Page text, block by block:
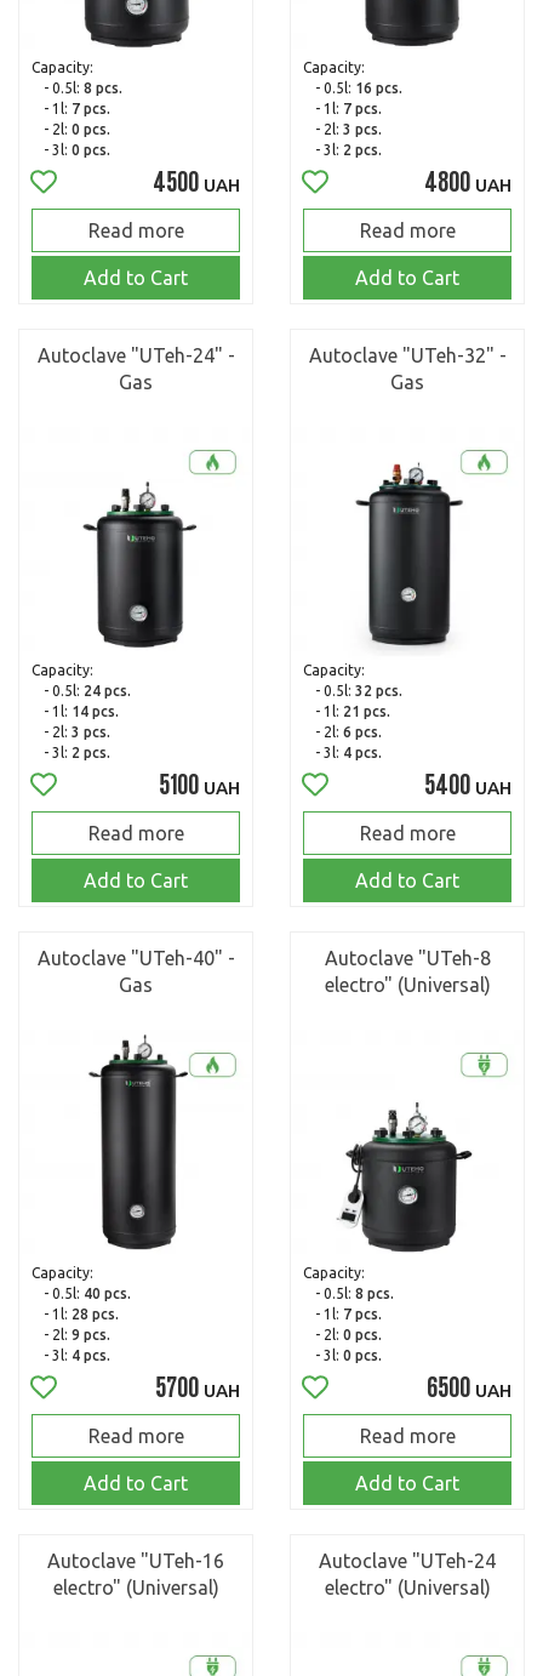
Capacity:
- 0.5l: 8 pcs.
- 1l: 7 pcs.
- 2l: 0 pcs.
- 3l: 0 pcs.
4500 UAH
Read more
Add to Cart
Capacity:
- 0.5l: 16 pcs.
- 1l: 7 pcs.
- 2l: 3 pcs.
- 3l: 2 pcs.
4800 UAH
Read more
Add to Cart
Autoclave "UTeh-24" -
Gas
Capacity:
- 0.5l: 24 pcs.
- 1l: 14 pcs.
- 2l: 3 pcs.
- 3l: 2 pcs.
5100 UAH
Read more
Add to Cart
Autoclave "UTeh-32" -
Gas
Capacity:
- 0.5l: 32 pcs.
- 1l: 21 pcs.
- 2l: 6 pcs.
- 3l: 4 pcs.
5400 UAH
Read more
Add to Cart
Autoclave "UTeh-40" -
Gas
Capacity:
- 0.5l: 40 pcs.
- 1l: 28 pcs.
- 2l: 9 pcs.
- 3l: 4 pcs.
5700 UAH
Read more
Add to Cart
Autoclave "UTeh-8
electro" (Universal)
Capacity:
- 0.5l: 8 pcs.
- 1l: 7 pcs.
- 2l: 0 pcs.
- 3l: 0 pcs.
6500 UAH
Read more
Add to Cart
Autoclave "UTeh-16
electro" (Universal)
Autoclave "UTeh-24
electro" (Universal)